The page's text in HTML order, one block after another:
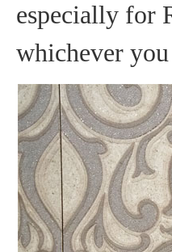
especially for
whichever